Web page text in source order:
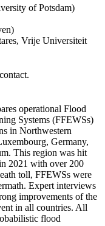
of Potsdam)
Vrije Universiteit
operational Flood
Systems (FFEWSs)
in Northwestern
Germany,
This region was hit
2021 with over 200
toll, FFEWSs were
Expert interviews
improvements of the
in all countries. All
flood